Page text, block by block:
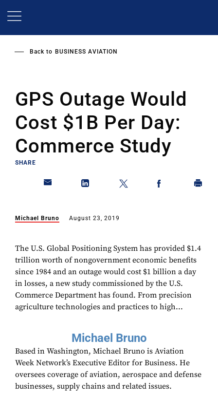
Back to BUSINESS AVIATION
GPS Outage Would
Cost $1B Per Day:
Commerce Study
SHARE
Michael Bruno August 23, 2019
The U.S. Global Positioning System has provided $1.4
trillion worth of nongovernment economic benefits
since 1984 and an outage would cost $1 billion a day
in losses, a new study commissioned by the U.S.
Commerce Department has found. From precision
agriculture technologies and practices to high...
Michael Bruno
Based in Washington, Michael Bruno is Aviation
Week Network’s Executive Editor for Business. He
oversees coverage of aviation, aerospace and defense
businesses, supply chains and related issues.